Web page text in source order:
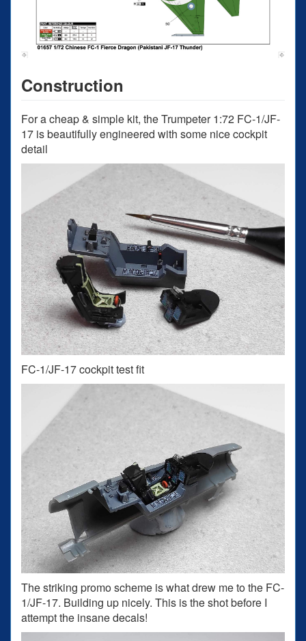
Construction
For a cheap & simple kit, the Trumpeter 1:72 FC-1/JF-
17 is beautifully engineered with some nice cockpit
detail
FC-1/JF-17 cockpit test fit
The striking promo scheme is what drew me to the FC-
1/JF-17. Building up nicely. This is the shot before I
attempt the insane decals!